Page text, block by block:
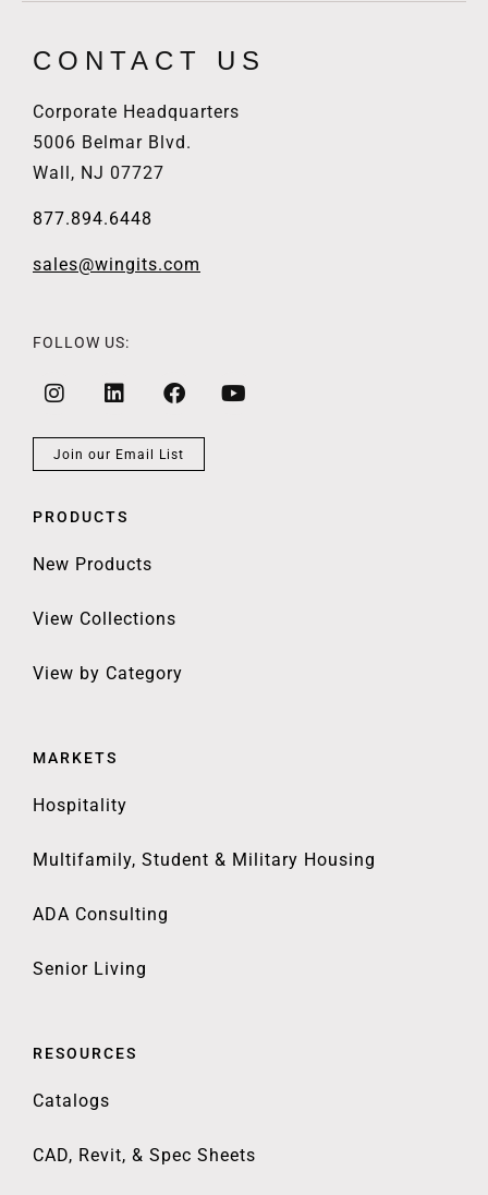
CONTACT US
Corporate Headquarters
5006 Belmar Blvd.
Wall, NJ 07727
877.894.6448
sales@wingits.com
FOLLOW US:
Join our Email List
PRODUCTS
New Products
View Collections
View by Category
MARKETS
Hospitality
Multifamily, Student & Military Housing
ADA Consulting
Senior Living
RESOURCES
Catalogs
CAD, Revit, & Spec Sheets